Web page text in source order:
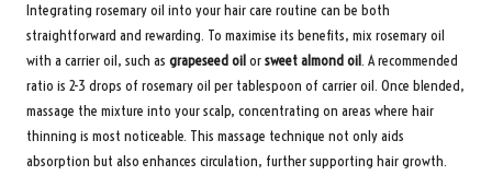
Integrating rosemary oil into your hair care routine can be both
straightforward and rewarding. To maximise its benefits, mix rosemary oil
with a carrier oil, such as grapeseed oilorsweet almond oil. A recommended
ratio is 2-3 drops of rosemary oil per tablespoon of carrier oil. Once blended,
massage the mixture into your scalp, concentrating on areas where hair
thinning is most noticeable. This massage technique not only aids
absorption but also enhances circulation, further supporting hair growth.